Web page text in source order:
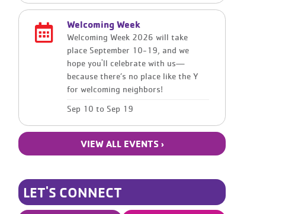
Welcoming Week
Welcoming Week 2026 will take
place September 10-19, and we
hope you'll celebrate with us—
because there’s no place like the Y
for welcoming neighbors!
Sep 10 to Sep 19
VIEW ALL EVENTS ›
LET'S CONNECT